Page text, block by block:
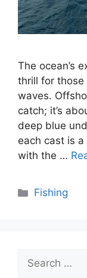
The ocean’s
thrill for those
waves.
catch; it’s
deep blue
each cast is
with the …
Categories
Fishing
Search
for: